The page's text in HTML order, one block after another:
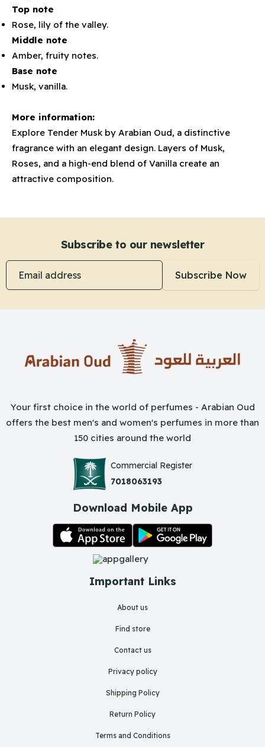
Top note
Rose, lily of the valley.
Middle note
Amber, fruity notes.
Base note
Musk, vanilla.
More information:
Explore Tender Musk by Arabian Oud, a distinctive
fragrance with an elegant design. Layers of Musk,
Roses, and a high-end blend of Vanilla create an
attractive composition.
Subscribe to our newsletter
Email address
Subscribe Now
Important Links
About us
Find store
Contact us
Privacy policy
Shipping Policy
Return Policy
Terms and Conditions
Your first choice in the world of perfumes - Arabian Oud
offers the best men's and women's perfumes in more than
150 cities around the world
Commercial Register
7018063193
Download Mobile App